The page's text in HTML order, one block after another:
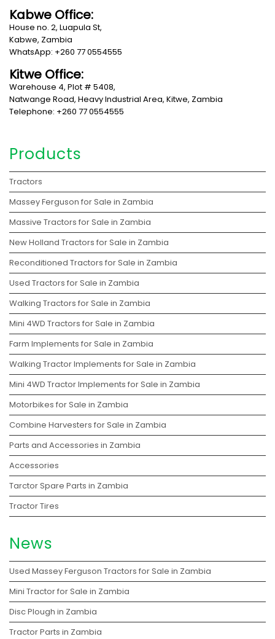
Kabwe Office:
House no. 2, Luapula St,
Kabwe, Zambia
WhatsApp: +260 77 0554555
Kitwe Office:
Warehouse 4, Plot # 5408,
Natwange Road, Heavy Industrial Area, Kitwe, Zambia
Telephone: +260 77 0554555
Products
Tractors
Massey Ferguson for Sale in Zambia
Massive Tractors for Sale in Zambia
New Holland Tractors for Sale in Zambia
Reconditioned Tractors for Sale in Zambia
Used Tractors for Sale in Zambia
Walking Tractors for Sale in Zambia
Mini 4WD Tractors for Sale in Zambia
Farm Implements for Sale in Zambia
Walking Tractor Implements for Sale in Zambia
Mini 4WD Tractor Implements for Sale in Zambia
Motorbikes for Sale in Zambia
Combine Harvesters for Sale in Zambia
Parts and Accessories in Zambia
Accessories
Tarctor Spare Parts in Zambia
Tractor Tires
News
Used Massey Ferguson Tractors for Sale in Zambia
Mini Tractor for Sale in Zambia
Disc Plough in Zambia
Tractor Parts in Zambia